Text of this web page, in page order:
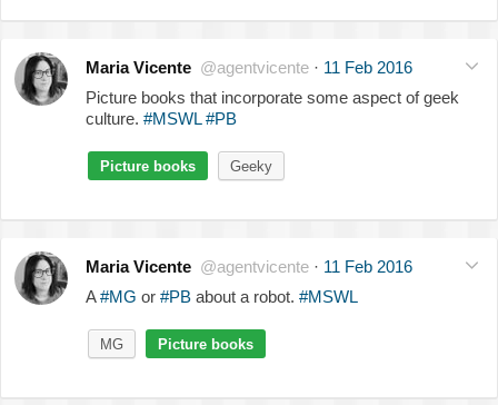
Maria Vicente @agentvicente · 11 Feb 2016
Picture books that incorporate some aspect of geek
culture. #MSWL #PB
Picture books Geeky
Maria Vicente @agentvicente · 11 Feb 2016
A#MG or #PB about a robot. #MSWL
MG Picture books